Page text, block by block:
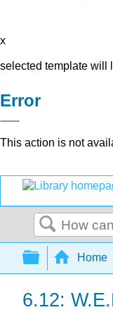
x
selected template will
Error
This action is not
Search
Home
6.12: